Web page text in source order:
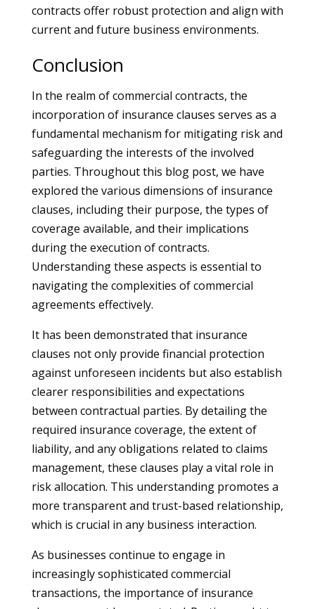
contracts offer robust protection and align with
current and future business environments.
Conclusion
In the realm of commercial contracts, the
incorporation of insurance clauses serves as a
fundamental mechanism for mitigating risk and
safeguarding the interests of the involved
parties. Throughout this blog post, we have
explored the various dimensions of insurance
clauses, including their purpose, the types of
coverage available, and their implications
during the execution of contracts.
Understanding these aspects is essential to
navigating the complexities of commercial
agreements effectively.
It has been demonstrated that insurance
clauses not only provide financial protection
against unforeseen incidents but also establish
clearer responsibilities and expectations
between contractual parties. By detailing the
required insurance coverage, the extent of
liability, and any obligations related to claims
management, these clauses play a vital role in
risk allocation. This understanding promotes a
more transparent and trust-based relationship,
which is crucial in any business interaction.
As businesses continue to engage in
increasingly sophisticated commercial
transactions, the importance of insurance